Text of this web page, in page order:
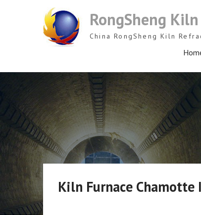
RongSheng
China RongSheng Kiln
Kiln Furnace